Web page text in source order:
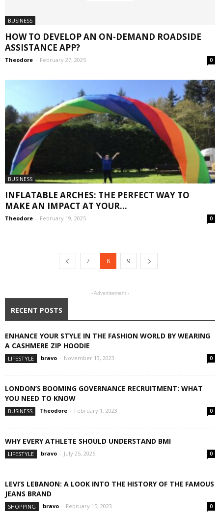
BUSINESS
HOW TO DEVELOP AN ON-DEMAND ROADSIDE
ASSISTANCE APP?
Theodore - February 27, 2025 0
BUSINESS
INFLATABLE ARCHES: THE PERFECT WAY TO
MAKE AN IMPACT AT YOUR...
Theodore - February 19, 2025 0
7 8 9
- Advertisement -
RECENT POSTS
ENHANCE YOUR STYLE IN THE FASHION WORLD BY WEARING
A CASHMERE ZIP HOODIE
LIFESTYLE bravo - November 13, 2023 0
LONDON’S BOOMING GOVERNANCE RECRUITMENT: WHAT
YOU NEED TO KNOW
BUSINESS Theodore - February 1, 2023 0
WHY EVERY ATHLETE SHOULD UNDERSTAND BMI
LIFESTYLE bravo - July 25, 2026 0
LEVI’S LEBANON: A LOOK INTO THE HISTORY OF THE FAMOUS
JEANS BRAND
SHOPPING bravo - February 15, 2023 0